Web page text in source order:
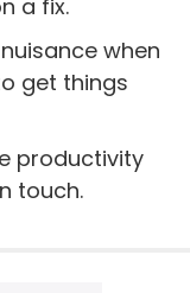
a fix.
when
get things
productivity
touch.